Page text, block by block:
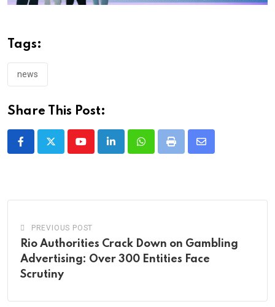
Tags:
news
Share This Post:
YoutubeLinkedInWhatsappPrint
Share
PREVIOUS POST
Rio Authorities Crack Down on Gambling
Advertising: Over 300 Entities Face
Scrutiny